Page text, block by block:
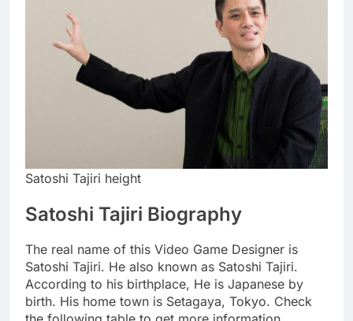
Satoshi Tajiri height
Satoshi Tajiri Biography
The real name of this Video Game Designer is
Satoshi Tajiri. He also known as Satoshi Tajiri.
According to his birthplace, He is Japanese by
birth. His home town is Setagaya, Tokyo. Check